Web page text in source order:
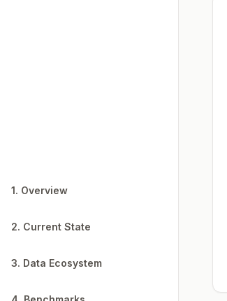
1. Overview
2. Current State
3. Data Ecosystem